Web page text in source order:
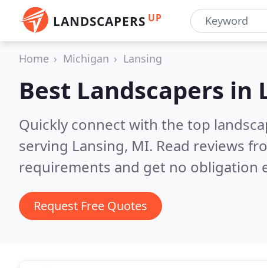
LANDSCAPERS UP
Home Michigan Lansing
Best Landscapers in
Quickly connect with the top
serving Lansing, MI. Read reviews
requirements and get no obligation
Request Free Quotes